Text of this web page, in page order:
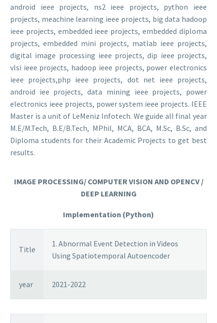
android ieee projects, ns2 ieee projects, python ieee
projects, meachine learning ieee projects, big data hadoop
ieee projects, embedded ieee projects, embedded diploma
projects, embedded mini projects, matlab ieee projects,
digital image processing ieee projects, dip ieee projects,
vlsi ieee projects, hadoop ieee projects, power electronics
ieee projects,php ieee projects, dot net ieee projects,
android iee projects, data mining ieee projects, power
electronics ieee projects, power system ieee projects. IEEE
Master is a unit of LeMeniz Infotech. We guide all final year
M.E/M.Tech, B.E/B.Tech, MPhil, MCA, BCA, M.Sc, B.Sc, and
Diploma students for their Academic Projects to get best
results.
IMAGE PROCESSING/ COMPUTER VISION AND OPENCV /
DEEP LEARNING
Implementation (Python)
Title
1. Abnormal Event Detection in Videos
Using Spatiotemporal Autoencoder
year 2021-2022